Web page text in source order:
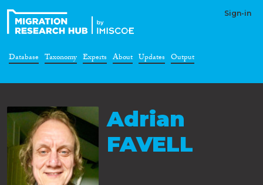
Sign-in
Database Taxonomy Experts About Updates Output
Adrian
FAVELL